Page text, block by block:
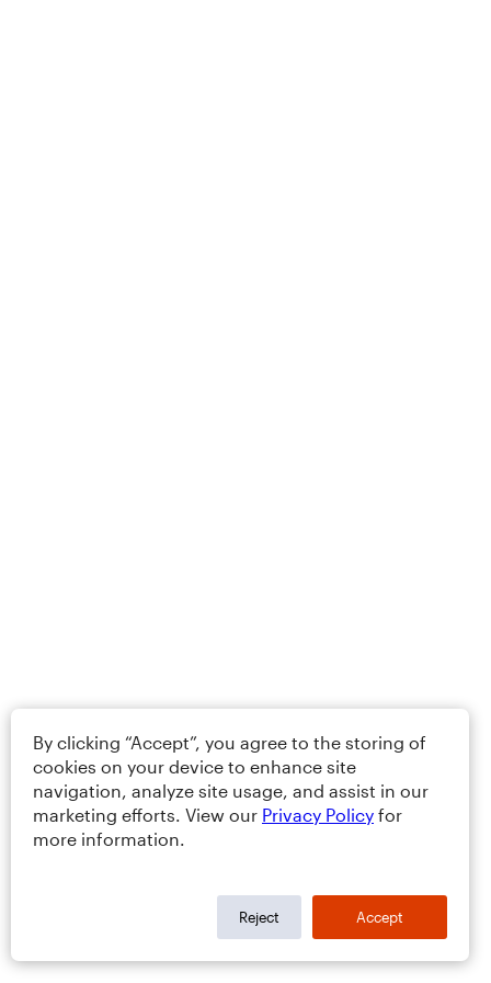
By clicking “Accept”, you agree to the storing of
cookies on your device to enhance site
navigation, analyze site usage, and assist in our
marketing efforts. View our Privacy Policy for
more information.
Reject Accept